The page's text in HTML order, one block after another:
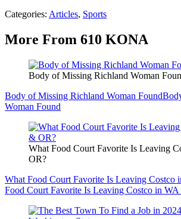
Categories: Articles, Sports
More From 610 KONA
Body of Missing Richland Woman
Body of Missing Richland Woman Found
Woman Found
What Food Court Favorite Is Leaving
OR?
What Food Court Favorite Is Leaving Costco
Food Court Favorite Is Leaving Costco in